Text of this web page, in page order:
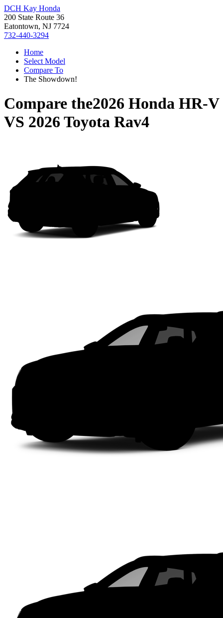
DCH Kay Honda
200 State Route 36
Eatontown, NJ 7724
732-440-3294
Home
Select Model
Compare To
The Showdown!
Compare the2026 Honda HR-V
VS 2026 Toyota Rav4